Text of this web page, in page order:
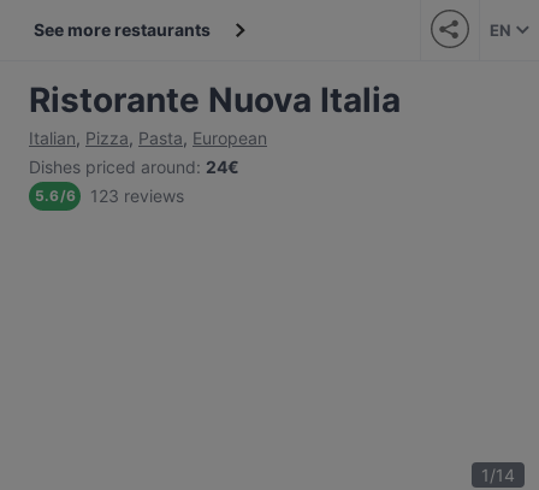
See more restaurants EN
Ristorante Nuova Italia
Italian, Pizza, Pasta, European
Dishes priced around: 24€
5.6/6 123 reviews
1/14